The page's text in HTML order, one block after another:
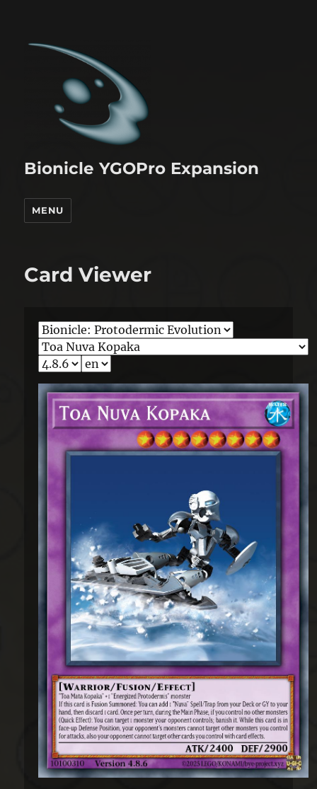
Bionicle YGOPro Expansion
MENU
Card Viewer